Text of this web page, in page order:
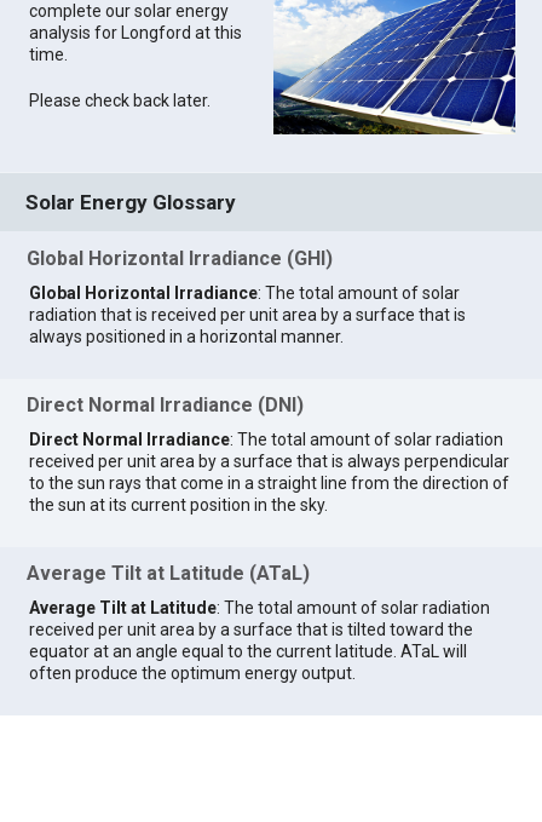
complete our solar energy
analysis for Longford at this
time.
Please check back later.
Solar Energy Glossary
Global Horizontal Irradiance (GHI)
Global Horizontal Irradiance: The total amount of solar
radiation that is received per unit area by a surface that is
always positioned in a horizontal manner.
Direct Normal Irradiance (DNI)
Direct Normal Irradiance: The total amount of solar radiation
received per unit area by a surface that is always perpendicular
to the sun rays that come in a straight line from the direction of
the sun at its current position in the sky.
Average Tilt at Latitude (ATaL)
Average Tilt at Latitude: The total amount of solar radiation
received per unit area by a surface that is tilted toward the
equator at an angle equal to the current latitude. ATaL will
often produce the optimum energy output.